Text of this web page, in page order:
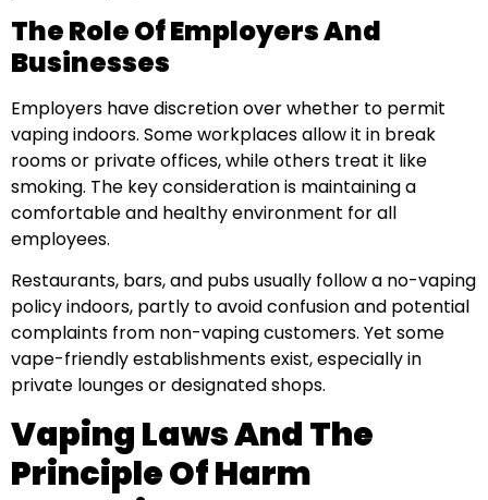
The Role Of Employers And
Businesses
Employers have discretion over whether to permit
vaping indoors. Some workplaces allow it in break
rooms or private offices, while others treat it like
smoking. The key consideration is maintaining a
comfortable and healthy environment for all
employees.
Restaurants, bars, and pubs usually follow a no-vaping
policy indoors, partly to avoid confusion and potential
complaints from non-vaping customers. Yet some
vape-friendly establishments exist, especially in
private lounges or designated shops.
Vaping Laws And The
Principle Of Harm